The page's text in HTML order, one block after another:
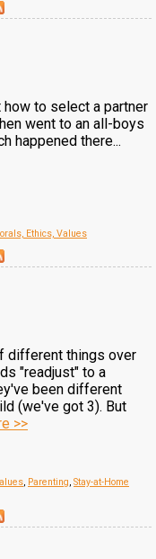
to select a partner
went to an all-boys
happened there...
Ethics, Values
different things over
"readjust" to a
been different
(we've got 3). But
>>
, Parenting, Stay-at-Home